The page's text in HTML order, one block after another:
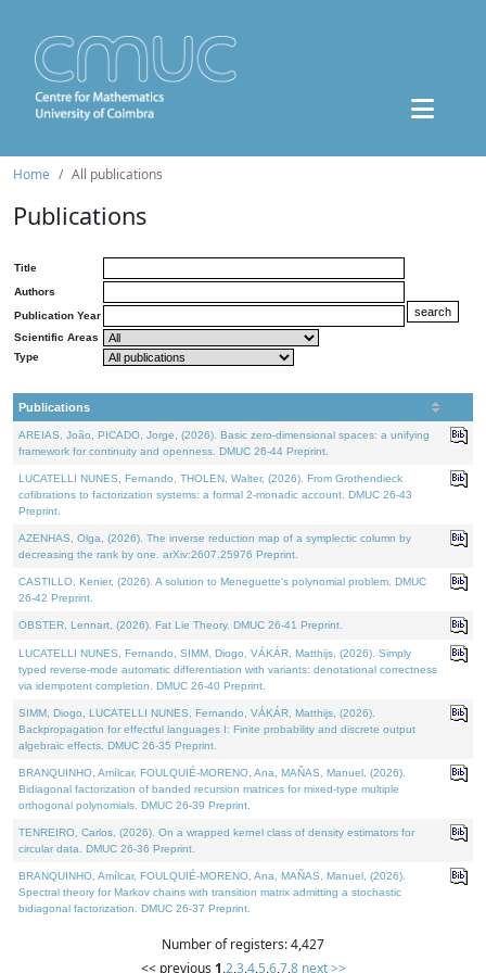
Home All publications
Publications
Title
Authors
Publication Year
Scientific Areas
Type
Publications
AREIAS, João, PICADO, Jorge, (2026). Basic zero-dimensional spaces: a unifying
framework for continuity and openness. DMUC 26-44 Preprint.
LUCATELLI NUNES, Fernando, THOLEN, Walter, (2026). From Grothendieck
cofibrations to factorization systems: a formal 2-monadic account. DMUC 26-43
Preprint.
AZENHAS, Olga, (2026). The inverse reduction map of a symplectic column by
decreasing the rank by one. arXiv:2607.25976 Preprint.
CASTILLO, Kenier, (2026). A solution to Meneguette's polynomial problem. DMUC
26-42 Preprint.
OBSTER, Lennart, (2026). Fat Lie Theory. DMUC 26-41 Preprint.
LUCATELLI NUNES, Fernando, SIMM, Diogo, VÁKÁR, Matthijs, (2026). Simply
typed reverse-mode automatic differentiation with variants: denotational correctness
via idempotent completion. DMUC 26-40 Preprint.
SIMM, Diogo, LUCATELLI NUNES, Fernando, VÁKÁR, Matthijs, (2026).
Backpropagation for effectful languages I: Finite probability and discrete output
algebraic effects. DMUC 26-35 Preprint.
BRANQUINHO, Amílcar, FOULQUIÉ-MORENO, Ana, MAÑAS, Manuel, (2026).
Bidiagonal factorization of banded recursion matrices for mixed-type multiple
orthogonal polynomials. DMUC 26-39 Preprint.
TENREIRO, Carlos, (2026). On a wrapped kernel class of density estimators for
circular data. DMUC 26-36 Preprint.
BRANQUINHO, Amílcar, FOULQUIÉ-MORENO, Ana, MAÑAS, Manuel, (2026).
Spectral theory for Markov chains with transition matrix admitting a stochastic
bidiagonal factorization. DMUC 26-37 Preprint.
Number of registers: 4,427
<< previous 1,2,3,4,5,6,7,8 next >>